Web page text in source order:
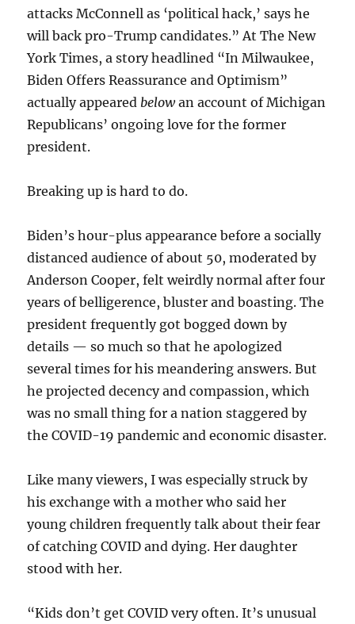
attacks McConnell as ‘political hack,’ says he
will back pro-Trump candidates.” At The New
York Times, a story headlined “In Milwaukee,
Biden Offers Reassurance and Optimism”
actually appeared belowan account of Michigan
Republicans’ ongoing love for the former
president.
Breaking up is hard to do.
Biden’s hour-plus appearance before a socially
distanced audience of about 50, moderated by
Anderson Cooper, felt weirdly normal after four
years of belligerence, bluster and boasting. The
president frequently got bogged down by
details — so much so that he apologized
several times for his meandering answers. But
he projected decency and compassion, which
was no small thing for a nation staggered by
the COVID-19 pandemic and economic disaster.
Like many viewers, I was especially struck by
his exchange with a mother who said her
young children frequently talk about their fear
of catching COVID and dying. Her daughter
stood with her.
“Kids don’t get COVID very often. It’s unusual